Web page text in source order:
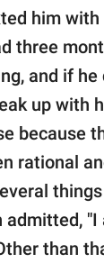
him
three
and if he
up with
because
rational
"I
than